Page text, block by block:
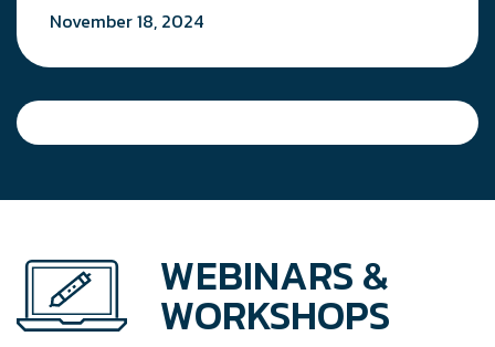
November 18, 2024
WEBINARS &
WORKSHOPS